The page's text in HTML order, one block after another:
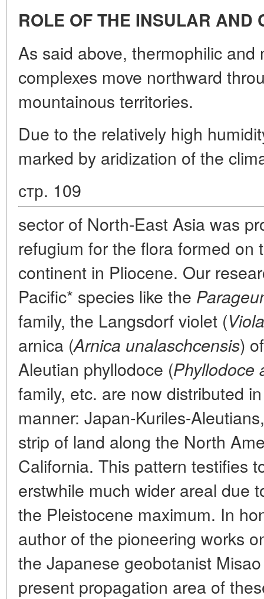
ROLE OF THE INSULAR AND
As said above, thermophilic
complexes move northward
mountainous territories.
Due to the relatively high
marked by aridization of the
стр. 109
sector of North-East Asia was
refugium for the flora formed on
continent in Pliocene. Our
Pacific* species like the
family, the Langsdorf violet (
arnica (Arnica unalaschcensis)
Aleutian phyllodoce (Phyllodoce
family, etc. are now distributed
manner: Japan-Kuriles-
strip of land along the North
California. This pattern testifies
erstwhile much wider areal due
the Pleistocene maximum. In
author of the pioneering works
the Japanese geobotanist
present propagation area of